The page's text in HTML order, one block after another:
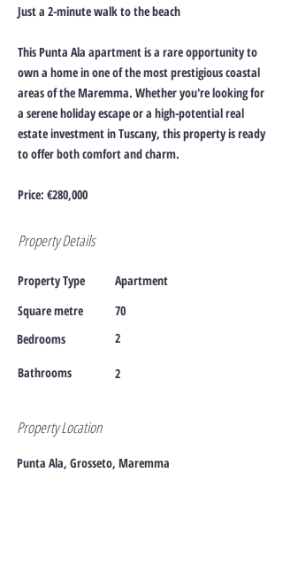
Just a 2-minute walk to the beach
This Punta Ala apartment is a rare opportunity to
own a home in one of the most prestigious coastal
areas of the Maremma. Whether you're looking for
a serene holiday escape or a high-potential real
estate investment in Tuscany, this property is ready
to offer both comfort and charm.
Price: €280,000
Property Details
Property Type
Square metre
Bedrooms
Bathrooms
Apartment
70
2
2
Property Location
Punta Ala, Grosseto, Maremma